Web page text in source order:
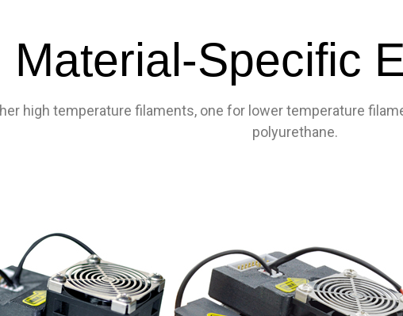
Material-Specific
high temperature filaments, one for lower temperature
polyurethane.